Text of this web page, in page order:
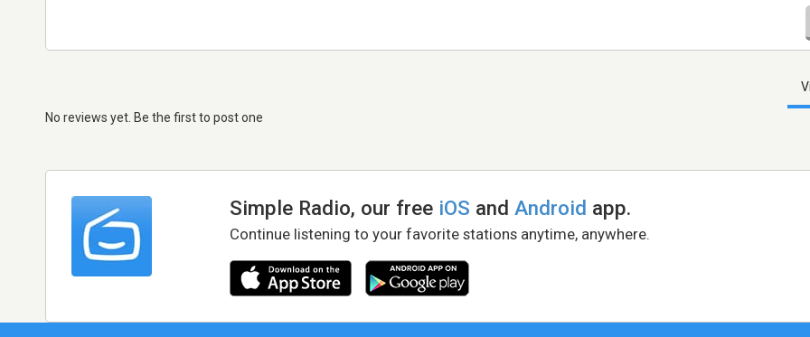
No reviews yet. Be the first to post one
Simple Radio, our free iOS andAndroid app.
Continue listening to your favorite stations anytime, anywhere.